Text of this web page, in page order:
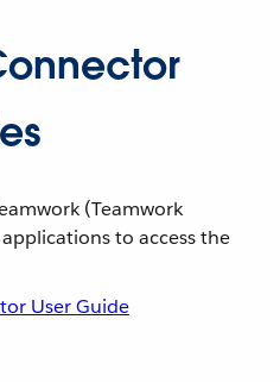
(Teamwork
to access the
User Guide